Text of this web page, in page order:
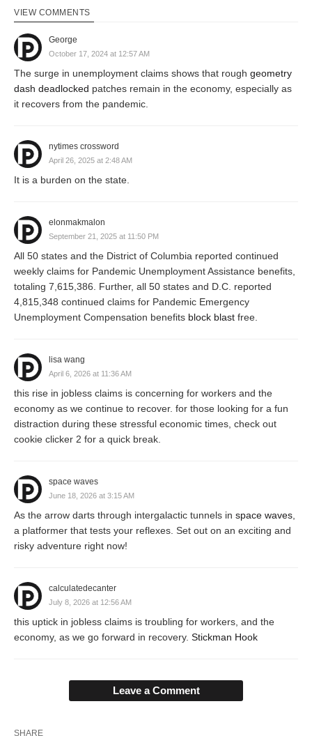
VIEW COMMENTS
George
October 17, 2024 at 12:57 AM
The surge in unemployment claims shows that rough geometry
dash deadlocked patches remain in the economy, especially as
it recovers from the pandemic.
nytimes crossword
April 26, 2025 at 2:48 AM
It is a burden on the state.
elonmakmalon
September 21, 2025 at 11:50 PM
All 50 states and the District of Columbia reported continued
weekly claims for Pandemic Unemployment Assistance benefits,
totaling 7,615,386. Further, all 50 states and D.C. reported
4,815,348 continued claims for Pandemic Emergency
Unemployment Compensation benefits block blast free.
lisa wang
April 6, 2026 at 11:36 AM
this rise in jobless claims is concerning for workers and the
economy as we continue to recover. for those looking for a fun
distraction during these stressful economic times, check out
cookie clicker 2 for a quick break.
space waves
June 18, 2026 at 3:15 AM
As the arrow darts through intergalactic tunnels in space waves,
a platformer that tests your reflexes. Set out on an exciting and
risky adventure right now!
calculatedecanter
July 8, 2026 at 12:56 AM
this uptick in jobless claims is troubling for workers, and the
economy, as we go forward in recovery. Stickman Hook
Leave a Comment
SHARE